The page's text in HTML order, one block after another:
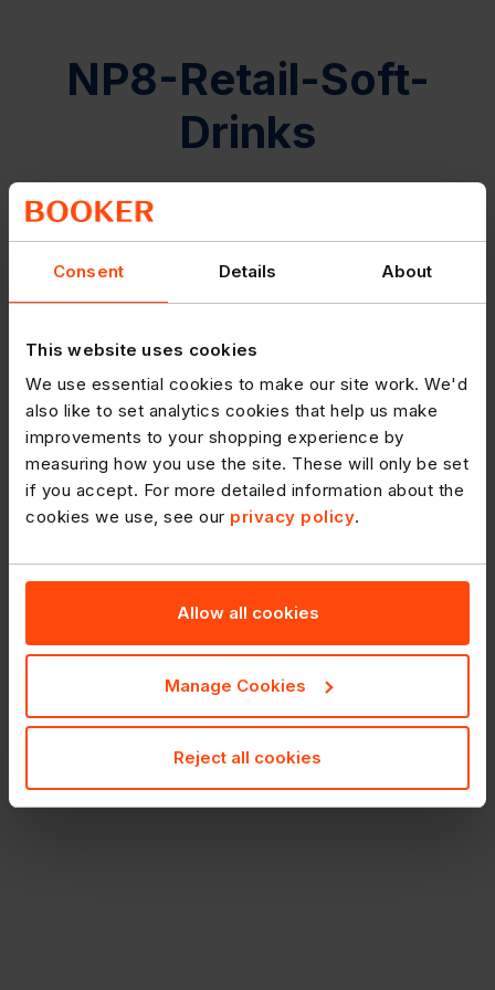
Consent Details About
This website uses cookies
We use essential cookies to make our site work. We'd
also like to set analytics cookies that help us make
improvements to your shopping experience by
measuring how you use the site. These will only be set
if you accept. For more detailed information about the
cookies we use, see our privacy policy.
Allow all cookies
Manage Cookies
Reject all cookies
NP8-Retail-Soft-
Drinks